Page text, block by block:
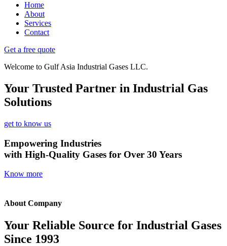
Home
About
Services
Contact
Get a free quote
Welcome to Gulf Asia Industrial Gases LLC.
Your Trusted Partner in Industrial Gas
Solutions
get to know us
Empowering Industries
with High-Quality Gases for Over 30 Years
Know more
About Company
Your Reliable Source for Industrial Gases
Since 1993